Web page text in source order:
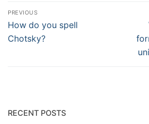
Post
navigation
PREVIOUS
Previous
post:
How do you spell
Chotsky?
RECENT POSTS